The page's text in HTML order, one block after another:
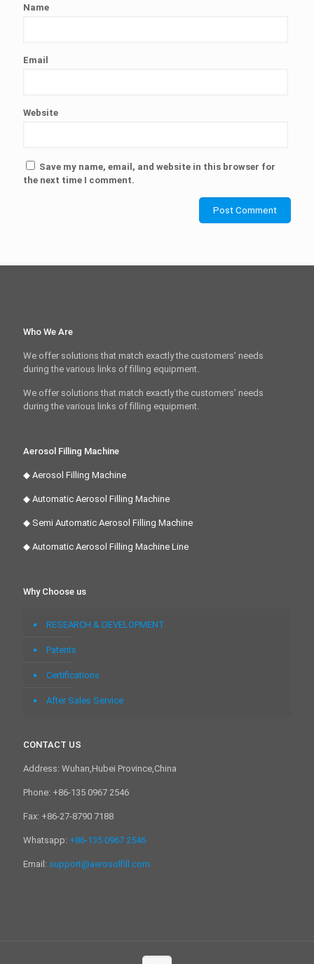
Name
Email
Website
Save my name, email, and website in this browser for
the next time I comment.
Who We Are
We offer solutions that match exactly the customers’ needs
during the various links of filling equipment.
We offer solutions that match exactly the customers’ needs
during the various links of filling equipment.
Aerosol Filling Machine
◆ Aerosol Filling Machine
◆ Automatic Aerosol Filling Machine
◆ Semi Automatic Aerosol Filling Machine
◆ Automatic Aerosol Filling Machine Line
Why Choose us
RESEARCH & DEVELOPMENT
Patents
Certifications
After Sales Service
CONTACT US
Address: Wuhan,Hubei Province,China
Phone: +86-135 0967 2546
Fax: +86-27-8790 7188
Whatsapp: +86-135 0967 2546
Email: support@aerosolfill.com